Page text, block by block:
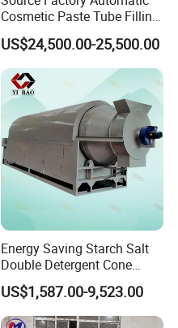
Cosmetic Paste Tube Filling
Sealing Machine
US$24,500.00-25,500.00
Energy Saving Starch Salt
Double Detergent Cone
Rotary Tumble Drum
Vacuum Dryer
US$1,587.00-9,523.00